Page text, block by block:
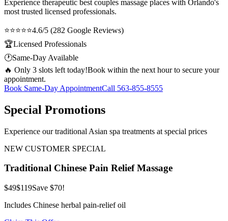
Experience therapeutic best couples massage places with Orlando's
most trusted licensed professionals.
⭐⭐⭐⭐⭐4.6/5 (282 Google Reviews)
🏆Licensed Professionals
🕐Same-Day Available
🔥 Only 3 slots left today!Book within the next hour to secure your
appointment.
Book Same-Day AppointmentCall 563-855-8555
Special Promotions
Experience our traditional Asian spa treatments at special prices
NEW CUSTOMER SPECIAL
Traditional Chinese Pain Relief Massage
$49$119Save $70!
Includes Chinese herbal pain-relief oil